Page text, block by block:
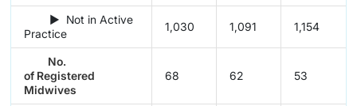
► Not in Active
Practice
1,030 1,091 1,154
No.
of Registered
Midwives
68 62 53